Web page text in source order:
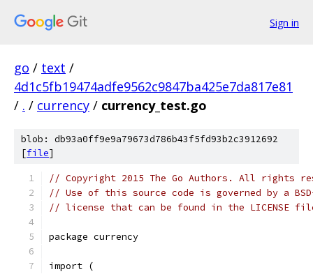
Sign in
go / text /
4d1c5fb19474adfe9562c9847ba425e7da817e81
/ . / currency / currency_test.go
blob: db93a0ff9e9a79673d786b43f5fd93b2c3912692
[file]
// Copyright 2015 The Go Authors. All rights
// Use of this source code is governed by a
// license that can be found in the LICENSE
package currency
import (